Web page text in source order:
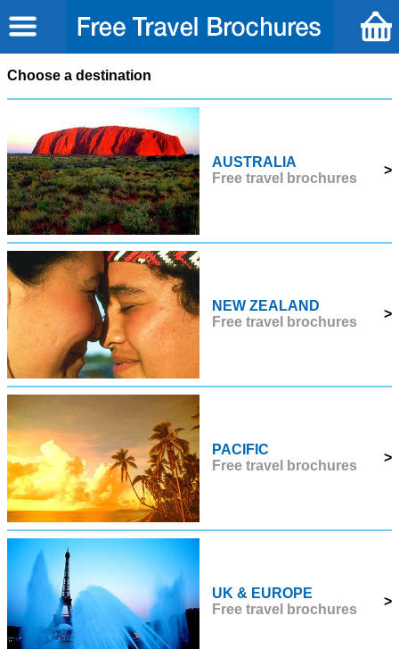
Choose a destination
AUSTRALIA
Free travel brochures
>
NEW ZEALAND
Free travel brochures
>
PACIFIC
Free travel brochures
>
UK & EUROPE
Free travel brochures
>